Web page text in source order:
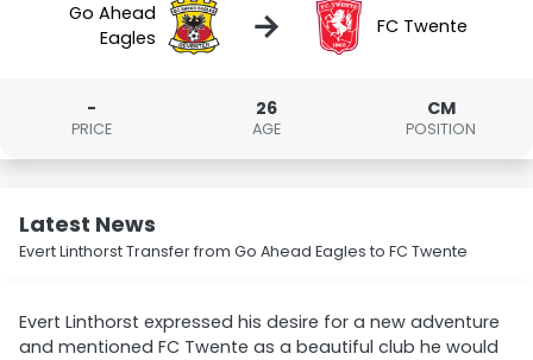
Go Ahead
Eagles
→ FC Twente
-
PRICE
26
AGE
CM
POSITION
Latest News
Evert Linthorst Transfer from Go Ahead Eagles to FC Twente
Evert Linthorst expressed his desire for a new adventure
and mentioned FC Twente as a beautiful club he would